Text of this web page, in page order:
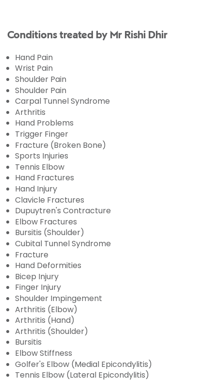
Conditions treated by Mr Rishi Dhir
Hand Pain
Wrist Pain
Shoulder Pain
Shoulder Pain
Carpal Tunnel Syndrome
Arthritis
Hand Problems
Trigger Finger
Fracture (Broken Bone)
Sports Injuries
Tennis Elbow
Hand Fractures
Hand Injury
Clavicle Fractures
Dupuytren's Contracture
Elbow Fractures
Bursitis (Shoulder)
Cubital Tunnel Syndrome
Fracture
Hand Deformities
Bicep Injury
Finger Injury
Shoulder Impingement
Arthritis (Elbow)
Arthritis (Hand)
Arthritis (Shoulder)
Bursitis
Elbow Stiffness
Golfer's Elbow (Medial Epicondylitis)
Tennis Elbow (Lateral Epicondylitis)